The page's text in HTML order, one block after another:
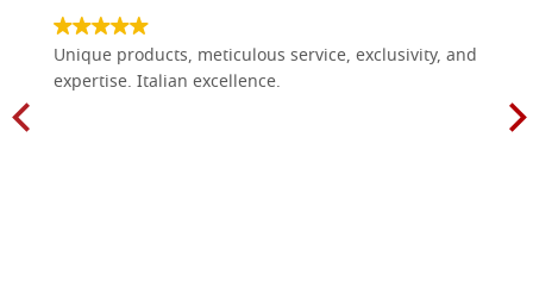
Unique products, meticulous service, exclusivity, and
expertise. Italian excellence.